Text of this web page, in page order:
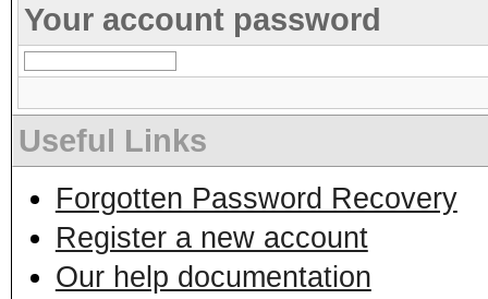
Your account password
Useful Links
Forgotten Password Recovery
Register a new account
Our help documentation